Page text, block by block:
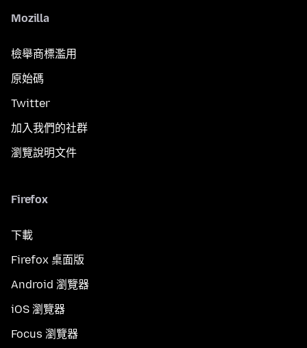
Mozilla
檢舉商標濫用
原始碼
Twitter
加入我們的社群
瀏覽說明文件
Firefox
下載
Firefox 桌面版
Android 瀏覽器
iOS 瀏覽器
Focus 瀏覽器